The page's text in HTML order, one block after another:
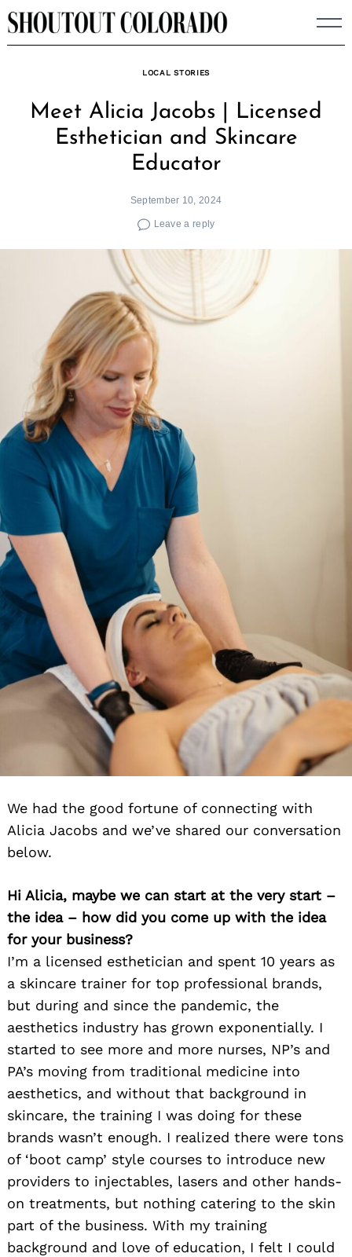
Skip
to
LOCAL STORIES
Meet Alicia Jacobs | Licensed
Esthetician and Skincare
Educator
September 10, 2024
Leave a reply
We had the good fortune of connecting with
Alicia Jacobs and we’ve shared our conversation
below.
Hi Alicia, maybe we can start at the very start –
the idea – how did you come up with the idea
for your business?
I’m a licensed esthetician and spent 10 years as
a skincare trainer for top professional brands,
but during and since the pandemic, the
aesthetics industry has grown exponentially. I
started to see more and more nurses, NP’s and
PA’s moving from traditional medicine into
aesthetics, and without that background in
skincare, the training I was doing for these
brands wasn’t enough. I realized there were tons
of ‘boot camp’ style courses to introduce new
providers to injectables, lasers and other hands-
on treatments, but nothing catering to the skin
part of the business. With my training
background and love of education, I felt I could